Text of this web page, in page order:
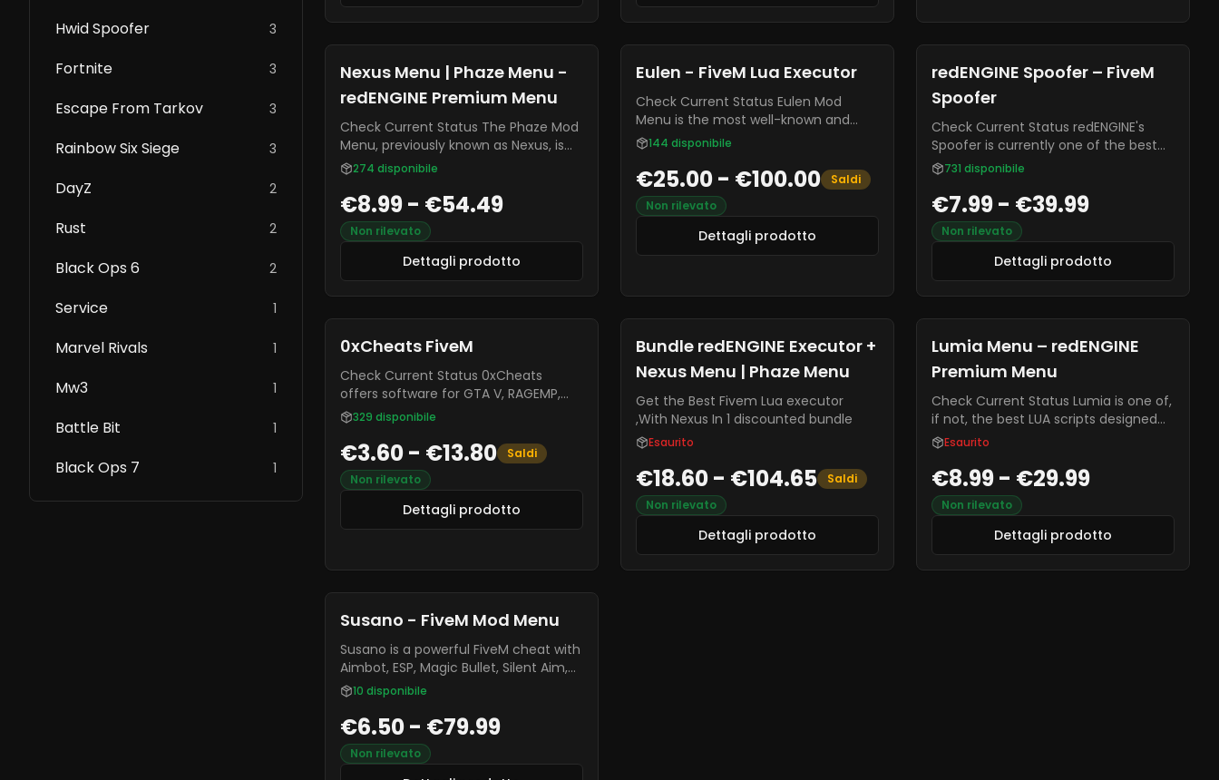
Hwid Spoofer 3
Fortnite 3
Escape From Tarkov 3
Rainbow Six Siege 3
DayZ 2
Rust 2
Black Ops 6 2
Service 1
Marvel Rivals 1
Mw3 1
Battle Bit 1
Black Ops 7 1
Nexus Menu | Phaze Menu -
redENGINE Premium Menu
Check Current Status The Phaze Mod
Menu, previously known as Nexus, is
an elite add-on for the redENGINE
menu on the market, offering various
self and online mods. It is often
known for being highly undetectable
from most anti-cheats, and it is
constantly receiving new updates
274 disponibile
€8.99 - €54.49
Non rilevato
Dettagli prodotto
Eulen - FiveM Lua Executor
Check Current Status Eulen Mod
Menu is the most well-known and
best menu for FiveM! It is the only
without any global bans. - Lua
Executor - Resource Blocker -
Dumper - SHBypass - ESP - Aiming
Assistance - Stream-Proof
144 disponibile
€25.00 - €100.00
Saldi
Non rilevato
Dettagli prodotto
redENGINE Spoofer – FiveM
Spoofer
Check Current Status redENGINE's
Spoofer is currently one of the best
for FiveM. It effectively bypasses CFX
731 disponibile
€7.99 - €39.99
Non rilevato
Dettagli prodotto
0xCheats FiveM
Check Current Status 0xCheats
offers software for GTA V, RAGEMP,
RDR2, and many more games. This is
and it is extremely stable compared
to other menus.
329 disponibile
€3.60 - €13.80
Saldi
Non rilevato
Dettagli prodotto
Bundle redENGINE Executor +
Nexus Menu | Phaze Menu
Get the Best Fivem Lua executor
,With Nexus In 1 discounted bundle
Esaurito
€18.60 - €104.65
Saldi
Non rilevato
Dettagli prodotto
Lumia Menu – redENGINE
Premium Menu
Check Current Status Lumia is one of,
if not, the best LUA scripts designed
for RedENGINE. This menu offers a
ESP, and over 100+ other features for
you to enjoy. If you're looking for a
safe, fun, and cheap LUA script for
FiveM, Lumia is the menu for you.
Esaurito
€8.99 - €29.99
Non rilevato
Dettagli prodotto
Susano - FiveM Mod Menu
Susano is a powerful FiveM cheat with
Aimbot, ESP, Magic Bullet, Silent Aim,
and a Free built-in Spoofer.
FiveM server
10 disponibile
€6.50 - €79.99
Non rilevato